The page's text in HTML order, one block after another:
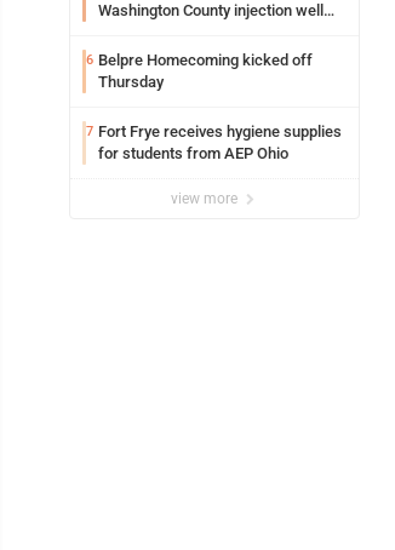
Washington County injection well
6 Belpre Homecoming kicked off
Thursday
7 Fort Frye receives hygiene supplies
for students from AEP Ohio
view more